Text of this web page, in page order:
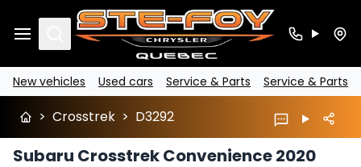
Search
New vehicles Used cars Service & Parts Service & Parts
> Crosstrek > D3292
Subaru Crosstrek Convenience 2020